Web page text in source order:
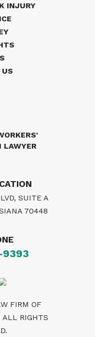
INJURY
LAWYER
SUITE A
70448
FIRM OF
ALL RIGHTS